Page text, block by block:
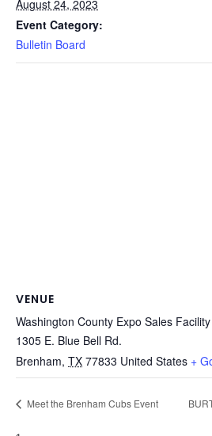
August 24, 2023
Event Category:
Bulletin Board
VENUE
Washington County Expo Sales Facility
1305 E. Blue Bell Rd.
Brenham, TX 77833 United States +
Meet the Brenham Cubs Event